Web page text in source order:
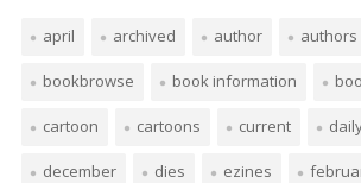
april archived author authors
bookbrowse book information
cartoon cartoons current
december dies ezines